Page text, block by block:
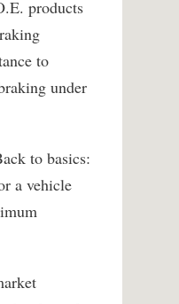
products
to
under
to basics:
a vehicle